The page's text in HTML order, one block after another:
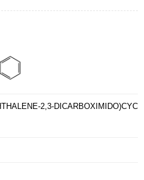
2,3-DICARBOXIMIDO)CYC